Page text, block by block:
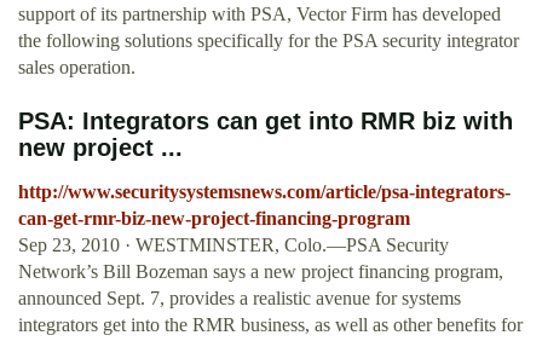
support of its partnership with PSA, Vector Firm has developed
the following solutions specifically for the PSA security integrator
sales operation.
PSA: Integrators can get into RMR biz with
new project ...
http://www.securitysystemsnews.com/article/psa-integrators-
can-get-rmr-biz-new-project-financing-program
Sep 23, 2010 · WESTMINSTER, Colo.—PSA Security
Network’s Bill Bozeman says a new project financing program,
announced Sept. 7, provides a realistic avenue for systems
integrators get into the RMR business, as well as other benefits for